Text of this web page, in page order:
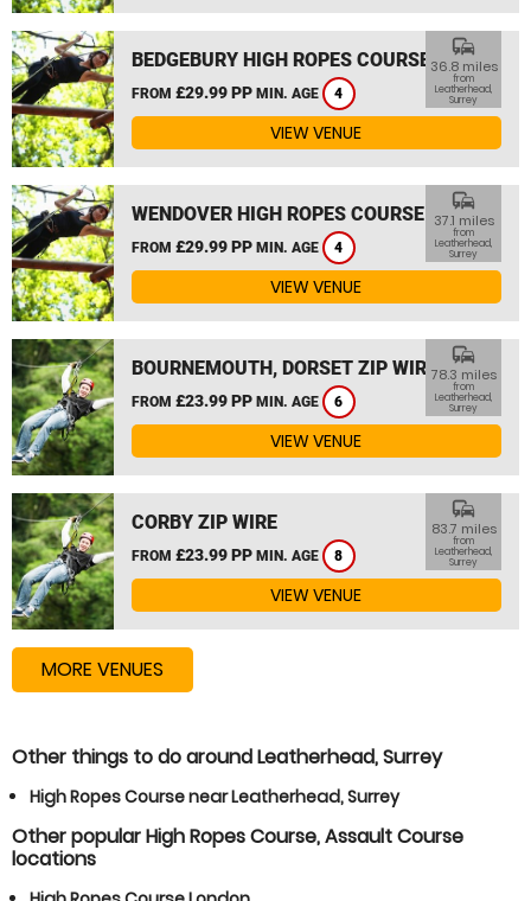
BEDGEBURY HIGH ROPES COURSE
FROM £29.99 PP MIN. AGE 4
commute
36.8 miles
from
Leatherhead,
Surrey
VIEW VENUE
WENDOVER HIGH ROPES COURSE
FROM £29.99 PP MIN. AGE 4
commute
37.1 miles
from
Leatherhead,
Surrey
VIEW VENUE
BOURNEMOUTH, DORSET ZIP WIRE
FROM £23.99 PP MIN. AGE 6
commute
78.3 miles
from
Leatherhead,
Surrey
VIEW VENUE
CORBY ZIP WIRE
FROM £23.99 PP MIN. AGE 8
commute
83.7 miles
from
Leatherhead,
Surrey
VIEW VENUE
MORE VENUES
Other things to do around Leatherhead, Surrey
High Ropes Course near Leatherhead, Surrey
Other popular High Ropes Course, Assault Course
locations